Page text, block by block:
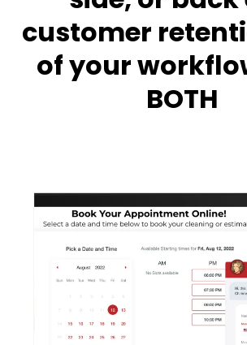
customer
of your
BOTH